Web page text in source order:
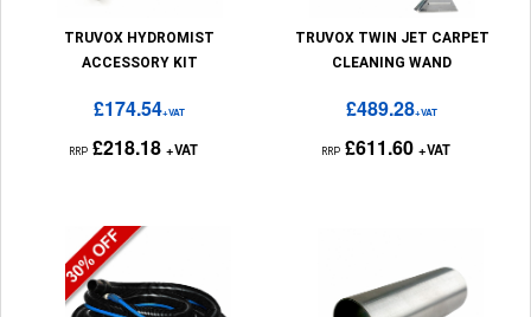
TRUVOX HYDROMIST
ACCESSORY KIT
£174.54+VAT
RRP £218.18 +VAT
TRUVOX TWIN JET CARPET
CLEANING WAND
£489.28+VAT
RRP £611.60 +VAT